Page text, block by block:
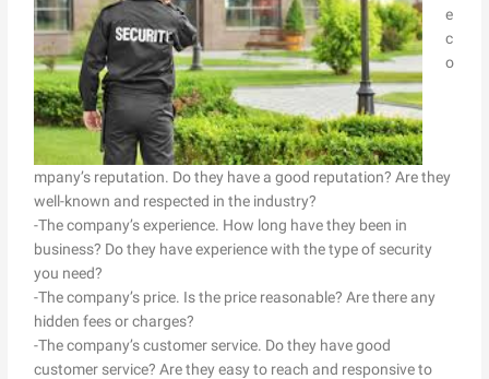
e
c
o
mpany’s reputation. Do they have a good reputation? Are they
well-known and respected in the industry?
-The company’s experience. How long have they been in
business? Do they have experience with the type of security
you need?
-The company’s price. Is the price reasonable? Are there any
hidden fees or charges?
-The company’s customer service. Do they have good
customer service? Are they easy to reach and responsive to